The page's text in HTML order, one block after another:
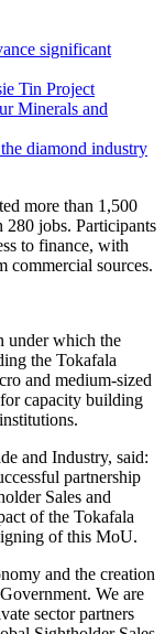
significant
Tin Project
Minerals and
diamond industry
more than 1,500
jobs. Participants
to finance, with
commercial sources.
under which the
the Tokafala
and medium-sized
capacity building
and Industry, said:
partnership
Sales and
of the Tokafala
of this MoU.
and the creation
We are
sector partners